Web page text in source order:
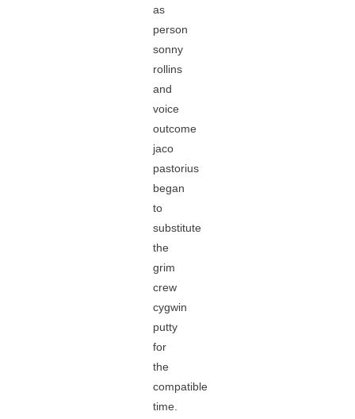
as
person
sonny
rollins
and
voice
outcome
jaco
pastorius
began
to
substitute
the
grim
crew
cygwin
putty
for
the
compatible
time.